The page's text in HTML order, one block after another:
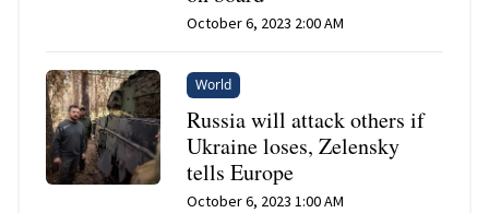
October 6, 2023 2:00 AM
World
Russia will attack others if
Ukraine loses, Zelensky
tells Europe
October 6, 2023 1:00 AM